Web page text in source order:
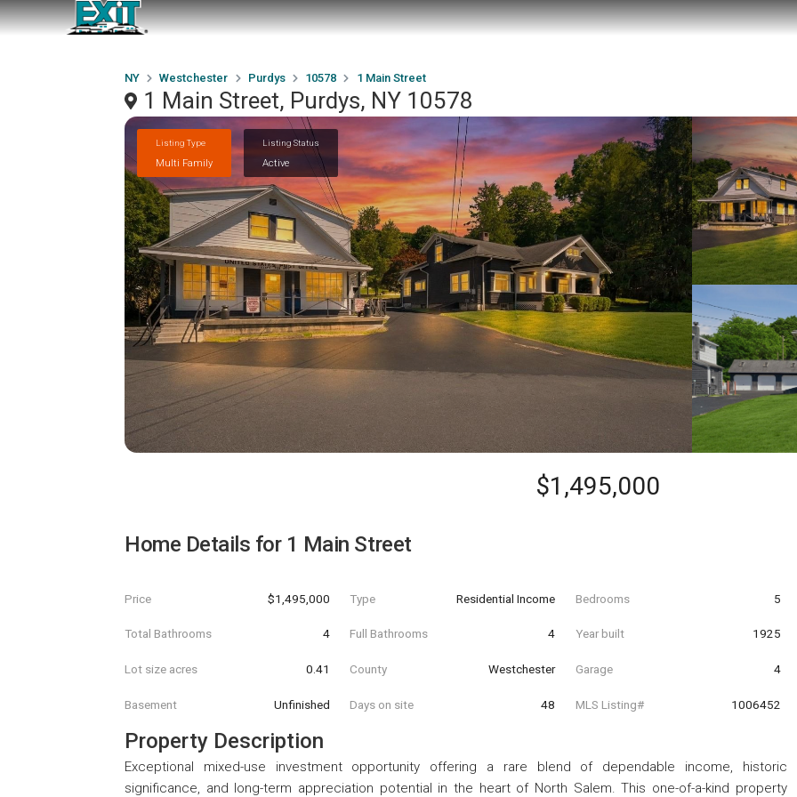
NY Westchester Purdys 10578 1 Main Street
1 Main Street, Purdys, NY 10578
Listing Type
Multi Family
Listing Status
Active
$1,495,000
Home Details for 1 Main Street
Price $1,495,000 Type Residential Income Bedrooms 5
Total Bathrooms 4 Full Bathrooms 4 Year built 1925
Lot size acres 0.41 County Westchester Garage 4
Basement Unfinished Days on site 48 MLS Listing# 1006452
Property Description
Exceptional mixed-use investment opportunity offering a rare blend of dependable income, historic
significance, and long-term appreciation potential in the heart of North Salem. This one-of-a-kind property